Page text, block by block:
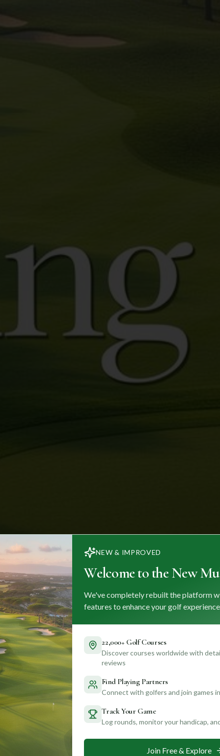
NEW & IMPROVED
Welcome to the New
We've completely rebuilt the platform
features to enhance your golf
22,000+ Golf Courses
Discover courses worldwide with
reviews
Find Playing Partners
Connect with golfers and join games
Track Your Game
Log rounds, monitor your handicap,
Join Free & Explore